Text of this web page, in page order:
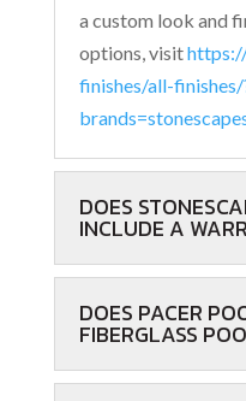
a custom look and
options, visit
finishes/all-
DOES
INCLUDE A
DOES PACER
FIBERGLASS